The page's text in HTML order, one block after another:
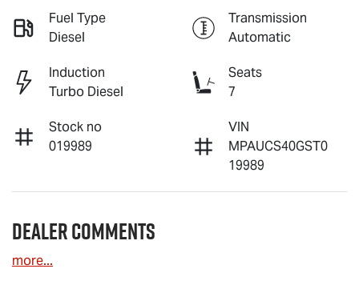
Fuel Type
Diesel
Transmission
Automatic
Induction
Turbo Diesel
Seats
7
Stock no
019989
VIN
MPAUCS40GST0
19989
Dealer Comments
more...